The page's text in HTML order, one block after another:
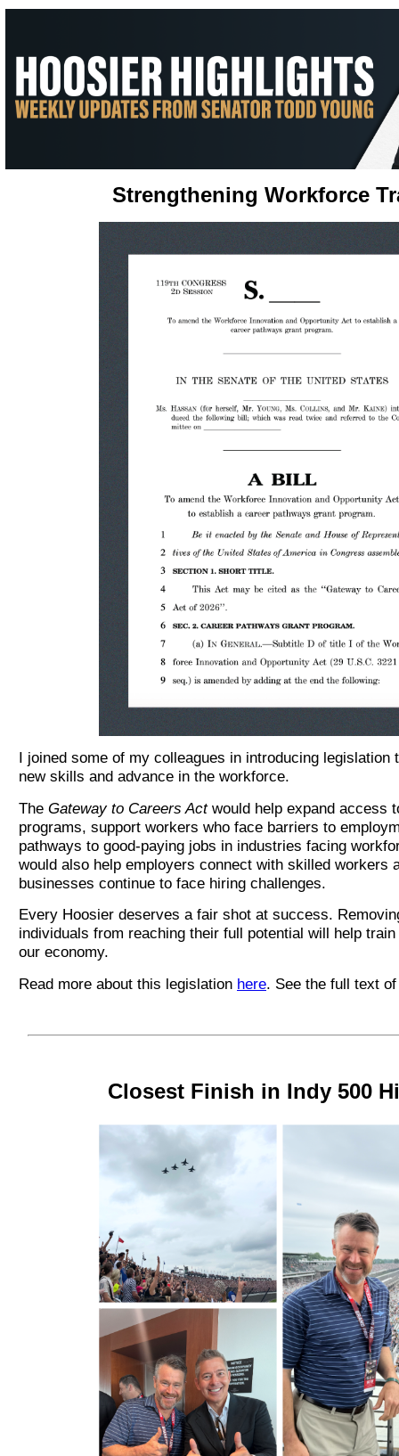
Strengthening Workforce
I joined some of my colleagues in introducing legislation
new skills and advance in the workforce.
The Gateway to Careers Actwould help expand access
programs, support workers who face barriers to
pathways to good-paying jobs in industries facing
would also help employers connect with skilled workers
businesses continue to face hiring challenges.
Every Hoosier deserves a fair shot at success.
individuals from reaching their full potential will help
our economy.
Read more about this legislation here. See the full text
Closest Finish in Indy 500